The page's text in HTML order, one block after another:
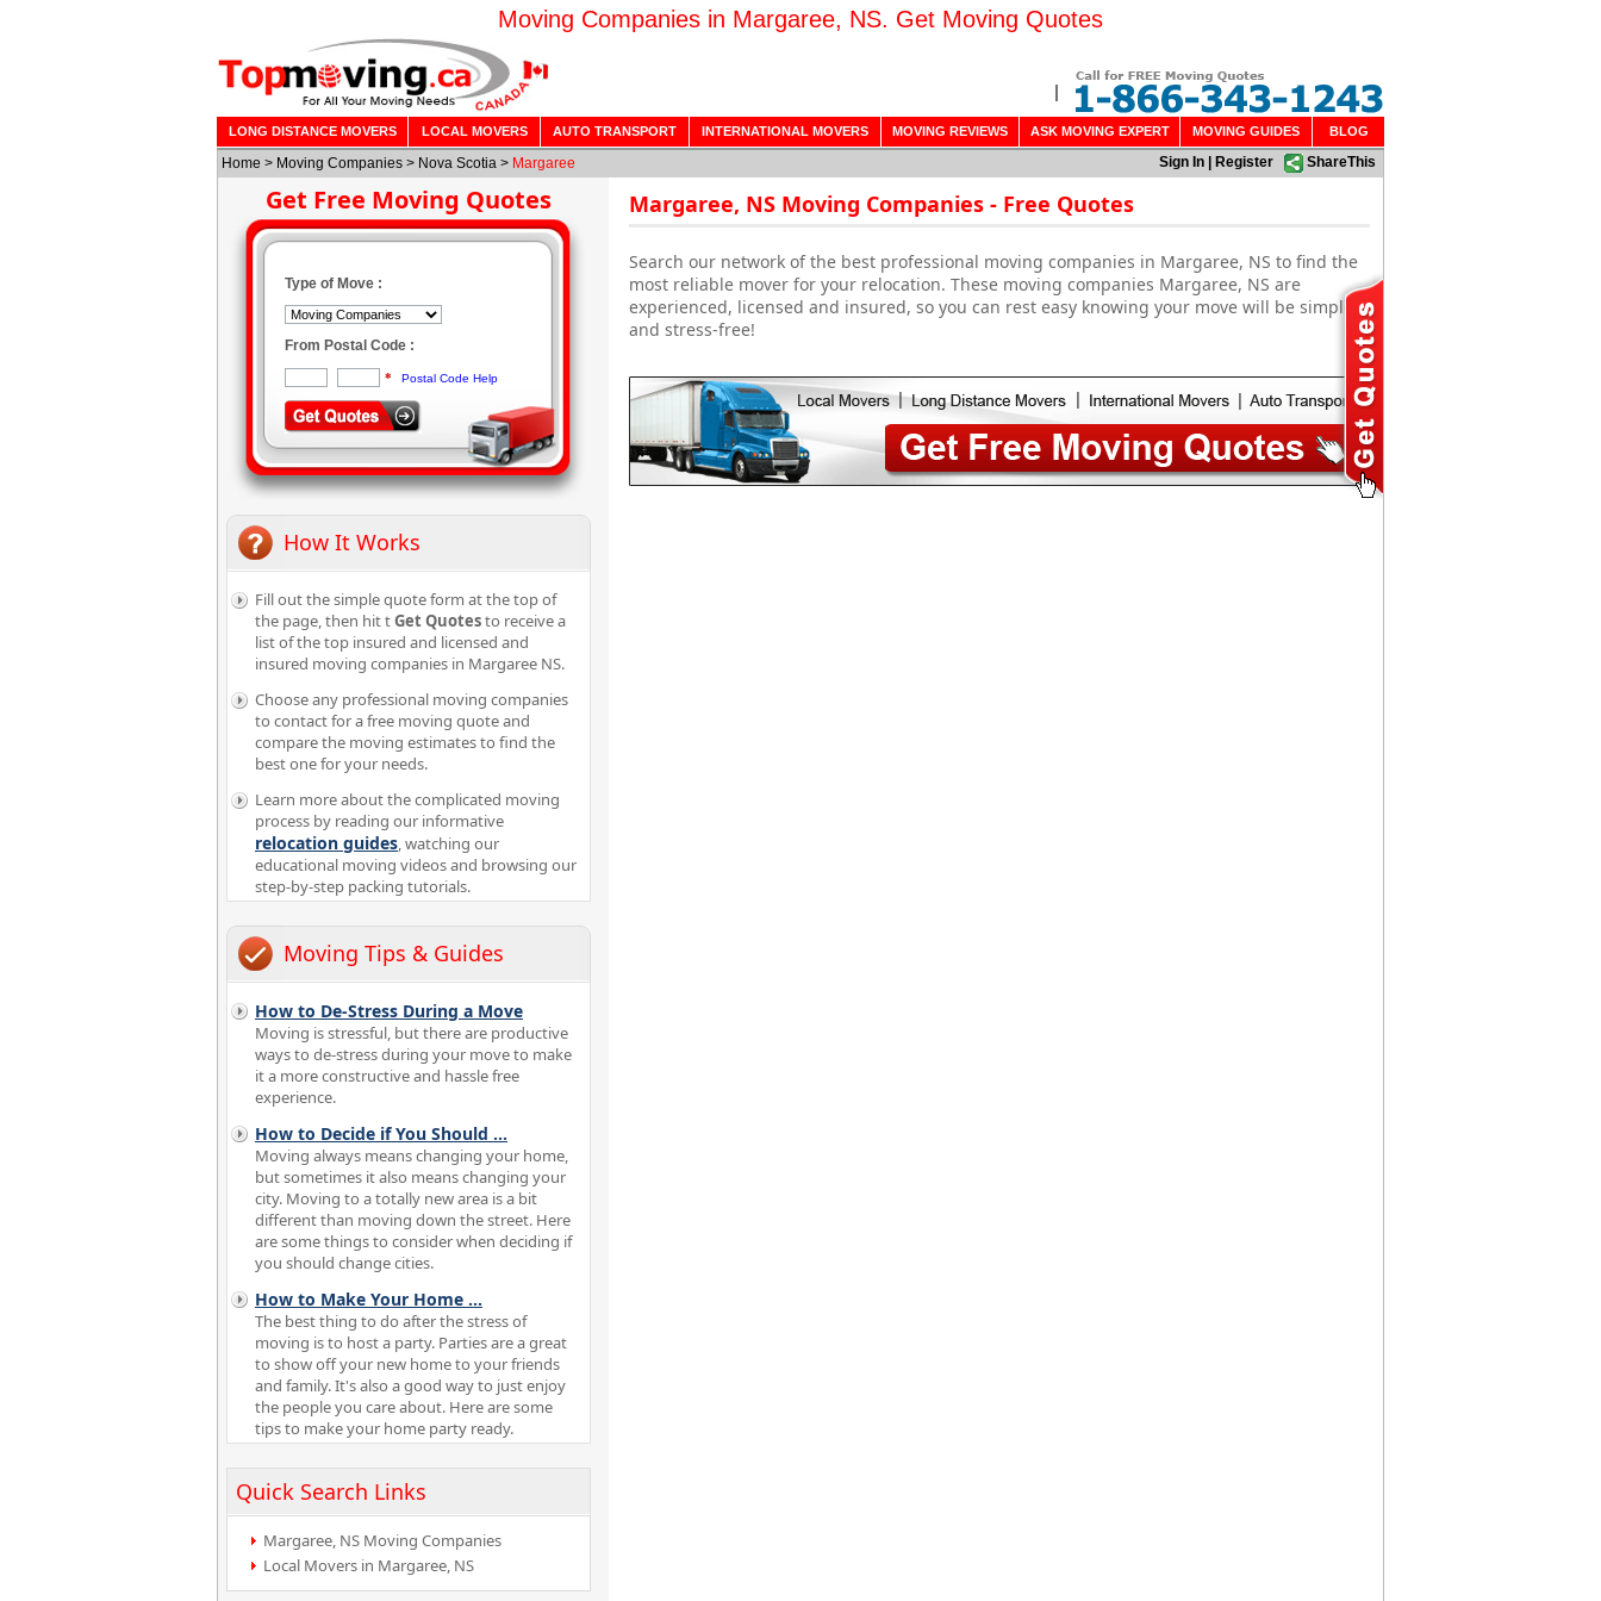
Moving Companies in Margaree, NS. Get Moving Quotes
LONG DISTANCE MOVERS LOCAL MOVERS AUTO TRANSPORT INTERNATIONAL MOVERS MOVING REVIEWS ASK MOVING EXPERT MOVING GUIDES BLOG
Home > Moving Companies > Nova Scotia > Margaree Sign In Register ShareThis
Get Free Moving Quotes
Type of Move :
From Postal Code :
* Postal Code Help
How It Works
Fill out the simple quote form at the top of
the page, then hit tGet Quotesto receive a
list of the top insured and licensed and
insured moving companies in Margaree NS.
Choose any professional moving companies
to contact for a free moving quote and
compare the moving estimates to find the
best one for your needs.
Learn more about the complicated moving
process by reading our informative
relocation guides, watching our
educational moving videos and browsing our
step-by-step packing tutorials.
Moving Tips & Guides
How to De-Stress During a Move
Moving is stressful, but there are productive
ways to de-stress during your move to make
it a more constructive and hassle free
experience.
How to Decide if You Should ...
Moving always means changing your home,
but sometimes it also means changing your
city. Moving to a totally new area is a bit
different than moving down the street. Here
are some things to consider when deciding if
you should change cities.
How to Make Your Home ...
The best thing to do after the stress of
moving is to host a party. Parties are a great
to show off your new home to your friends
and family. It's also a good way to just enjoy
the people you care about. Here are some
tips to make your home party ready.
Quick Search Links
Margaree, NS Moving Companies
Local Movers in Margaree, NS
Margaree, NS Moving Companies - Free Quotes
Search our network of the best professional moving companies in Margaree, NS to find the
most reliable mover for your relocation. These moving companies Margaree, NS are
experienced, licensed and insured, so you can rest easy knowing your move will be simple
and stress-free!